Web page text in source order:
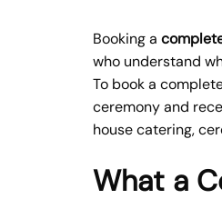
Booking a
who understand
To book a
ceremony and
house catering,
What a